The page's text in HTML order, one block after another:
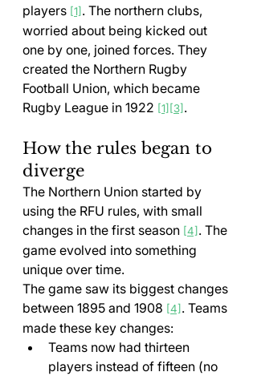
players [1] . The northern clubs,
worried about being kicked out
one by one, joined forces. They
created the Northern Rugby
Football Union, which became
Rugby League in 1922 [1] [3] .
How the rules began to
diverge
The Northern Union started by
using the RFU rules, with small
changes in the first season [4] . The
game evolved into something
unique over time.
The game saw its biggest changes
between 1895 and 1908 [4] . Teams
made these key changes:
Teams now had thirteen
players instead of fifteen (no